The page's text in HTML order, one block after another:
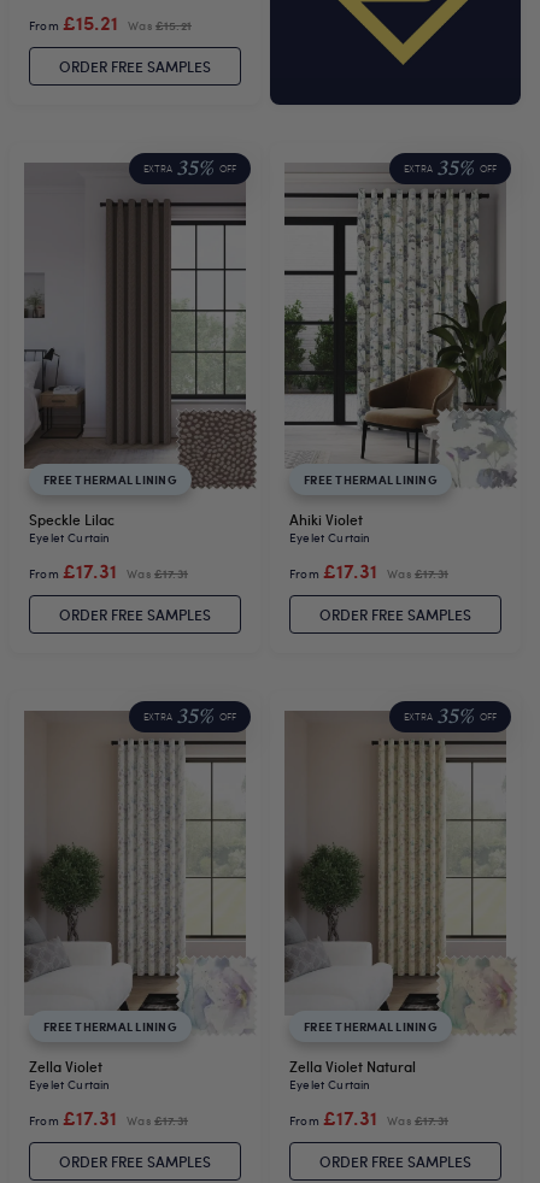
From £15.21 Was £15.21
ORDER FREE SAMPLES
EXTRA 35% OFF
FREE THERMAL LINING
Speckle Lilac
Eyelet Curtain
From £17.31 Was £17.31
ORDER FREE SAMPLES
EXTRA 35% OFF
FREE THERMAL LINING
Ahiki Violet
Eyelet Curtain
From £17.31 Was £17.31
ORDER FREE SAMPLES
EXTRA 35% OFF
FREE THERMAL LINING
Zella Violet
Eyelet Curtain
From £17.31 Was £17.31
ORDER FREE SAMPLES
EXTRA 35% OFF
FREE THERMAL LINING
Zella Violet Natural
Eyelet Curtain
From £17.31 Was £17.31
ORDER FREE SAMPLES